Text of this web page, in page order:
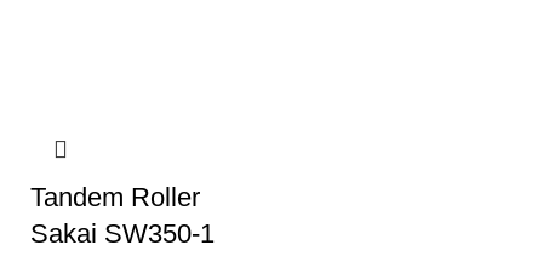
Tandem Roller
Sakai SW350-1